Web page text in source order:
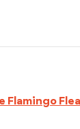
Flamingo